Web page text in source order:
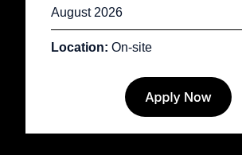
August 2026
Location: On-site